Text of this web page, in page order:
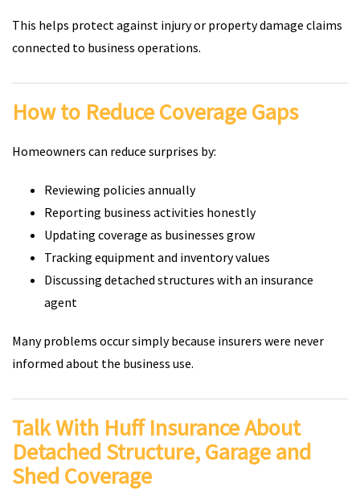
This helps protect against injury or property damage claims
connected to business operations.
How to Reduce Coverage Gaps
Homeowners can reduce surprises by:
Reviewing policies annually
Reporting business activities honestly
Updating coverage as businesses grow
Tracking equipment and inventory values
Discussing detached structures with an insurance
agent
Many problems occur simply because insurers were never
informed about the business use.
Talk With Huff Insurance About
Detached Structure, Garage and
Shed Coverage